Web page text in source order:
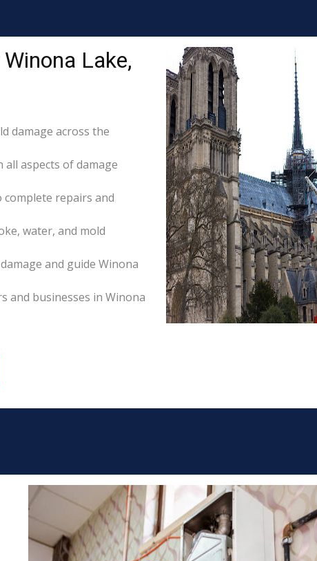
Lake,
damage across the
aspects of damage
complete repairs and
water, and mold
and guide Winona
and businesses in Winona